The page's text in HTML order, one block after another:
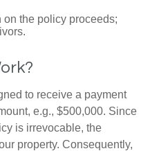
on the policy proceeds;
to receive a payment
e.g., $500,000. Since
is irrevocable, the
property. Consequently,